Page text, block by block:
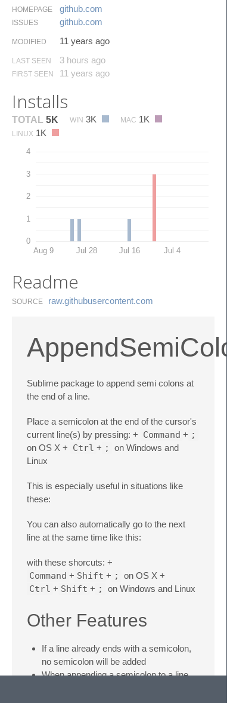
HOMEPAGE github.​com
ISSUES github.​com
MODIFIED 11 years ago
LAST SEEN 3 hours ago
FIRST SEEN 11 years ago
Installs
TOTAL 5K WIN 3K MAC 1K
LINUX 1K
0
1
2
3
4
Aug 9 Jul 28 Jul 16 Jul 4
Readme
SOURCE raw.​githubusercontent.​com
Sublime package to append semi colons at
the end of a line.
Place a semicolon at the end of the cursor's
current line(s) by pressing: + Command + ;
on OS X + Ctrl + ;
on Windows and
Linux
This is especially useful in situations like
these:
You can also automatically go to the next
line at the same time like this:
with these shorcuts: +
Command + Shift + ; on OS X +
Ctrl + Shift + ; on Windows and Linux
Other Features
If a line already ends with a semicolon,
no semicolon will be added
When appending a semicolon to a line